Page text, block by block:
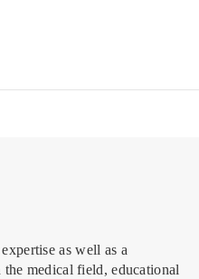
as well as a
medical field, educational